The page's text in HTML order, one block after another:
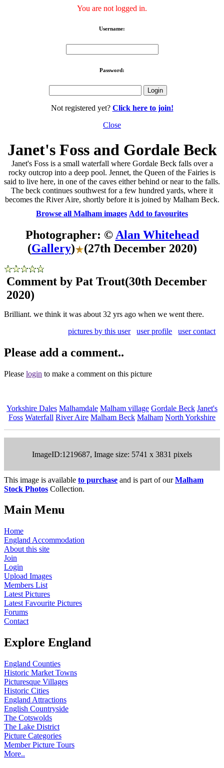
You are not logged in.
Username:
Password:
Not registered yet? Click here to join!
Close
Janet's Foss and Gordale Beck
Janet's Foss is a small waterfall where Gordale Beck falls over a
rocky outcrop into a deep pool. Jennet, the Queen of the Fairies is
said to live here, in one of the caves either behind or near to the falls.
The beck continues southwest for a few hundred yards, where it
becomes the River Aire, shortly before it is joined by Malham Beck.
Browse all Malham images Add to favourites
Photographer: © Alan Whitehead
(Gallery) (27th December 2020)
Comment by Pat Trout(30th December
2020)
Brilliant. we think it was about 32 yrs ago when we went there.
pictures by this user
user profile user contact
Please add a comment..
Please login to make a comment on this picture
Yorkshire Dales Malhamdale Malham village Gordale Beck Janet's
Foss Waterfall River Aire Malham Beck Malham North Yorkshire
ImageID:1219687, Image size: 5741 x 3831 pixels
This image is available to purchase and is part of ourMalham
Stock Photos Collection.
Main Menu
Home
England Accommodation
About this site
Join
Login
Upload Images
Members List
Latest Pictures
Latest Favourite Pictures
Forums
Contact
Explore England
England Counties
Historic Market Towns
Picturesque Villages
Historic Cities
England Attractions
English Countryside
The Cotswolds
The Lake District
Picture Categories
Member Picture Tours
More..